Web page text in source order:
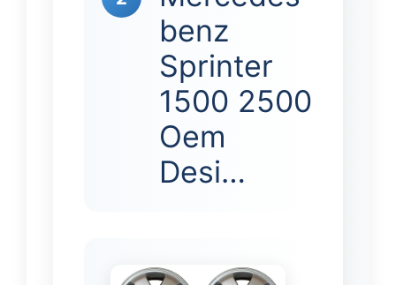
benz
Sprinter
1500 2500
Oem
Desi…